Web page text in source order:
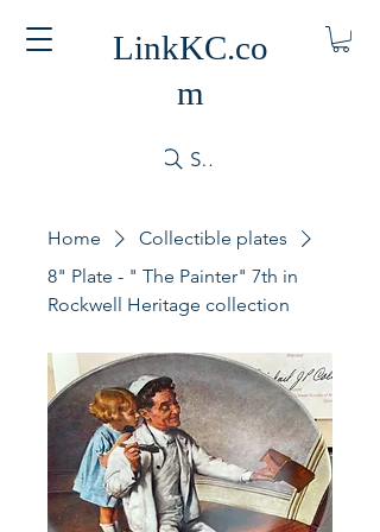
LinkKC.co
m
Search
Home
Collectible plates
8" Plate - " The Painter" 7th in
Rockwell Heritage collection